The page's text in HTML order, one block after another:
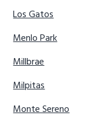
Los Gatos
Menlo Park
Millbrae
Milpitas
Monte Sereno